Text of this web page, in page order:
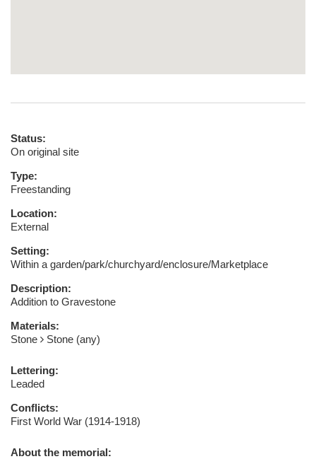
Status:
On original site
Type:
Freestanding
Location:
External
Setting:
Within a garden/park/churchyard/enclosure/Marketplace
Description:
Addition to Gravestone
Materials:
Stone
Stone (any)
Lettering:
Leaded
Conflicts:
First World War (1914-1918)
About the memorial: